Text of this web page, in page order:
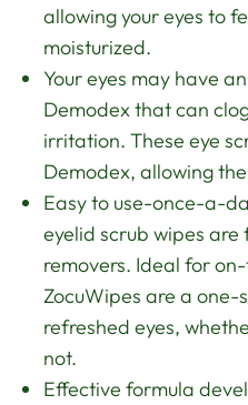
allowing your eyes to
moisturized.
Your eyes may have
Demodex that can
irritation. These eye
Demodex, allowing
Easy to use-once-a-
eyelid scrub wipes
removers. Ideal for
ZocuWipes are a
refreshed eyes,
not.
Effective formula